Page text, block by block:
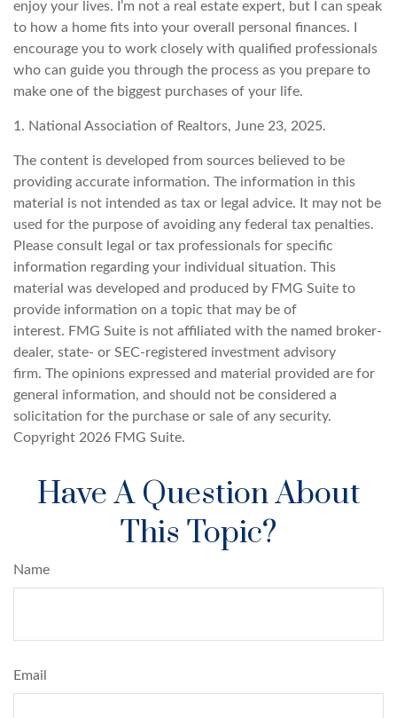
enjoy your lives. I’m not a real estate expert, but I can speak
to how a home fits into your overall personal finances. I
encourage you to work closely with qualified professionals
who can guide you through the process as you prepare to
make one of the biggest purchases of your life.
1. National Association of Realtors, June 23, 2025.
The content is developed from sources believed to be
providing accurate information. The information in this
material is not intended as tax or legal advice. It may not be
used for the purpose of avoiding any federal tax penalties.
Please consult legal or tax professionals for specific
information regarding your individual situation. This
material was developed and produced by FMG Suite to
provide information on a topic that may be of
interest. FMG Suite is not affiliated with the named broker-
dealer, state- or SEC-registered investment advisory
firm. The opinions expressed and material provided are for
general information, and should not be considered a
solicitation for the purchase or sale of any security.
Copyright 2026 FMG Suite.
Have A Question About
This Topic?
Name
Email